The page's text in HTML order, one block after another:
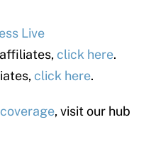
Live
click here.
click here.
, visit our hub